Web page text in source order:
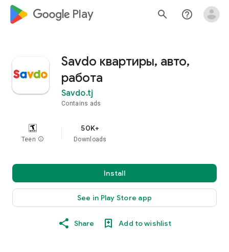
google_logo Play search help_outline
Savdo квартиры, авто,
работа
Savdo.tj
Contains ads
Teen info
50K+
Downloads
Install
See in Play Store app
Share Add to wishlist